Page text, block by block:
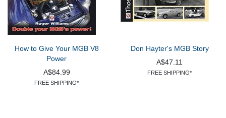
How to Give Your MGB V8
Power
A$84.99
FREE SHIPPING*
Don Hayter's MGB Story
A$47.11
FREE SHIPPING*